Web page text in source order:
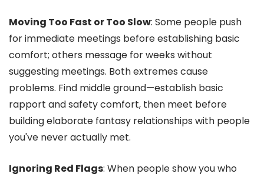
Moving Too Fast or Too Slow: Some people push
for immediate meetings before establishing basic
comfort; others message for weeks without
suggesting meetings. Both extremes cause
problems. Find middle ground—establish basic
rapport and safety comfort, then meet before
building elaborate fantasy relationships with people
you've never actually met.
Ignoring Red Flags: When people show you who